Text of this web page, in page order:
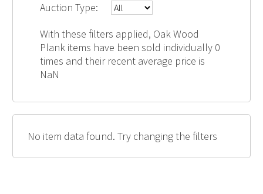
Auction Type:
With these filters applied, Oak Wood
Plank items have been sold individually 0
times and their recent average price is
NaN
No item data found. Try changing the filters